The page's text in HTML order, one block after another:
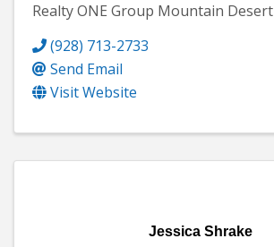
Realty ONE Group Mountain Desert
(928) 713-2733
Send Email
Visit Website
Jessica Shrake